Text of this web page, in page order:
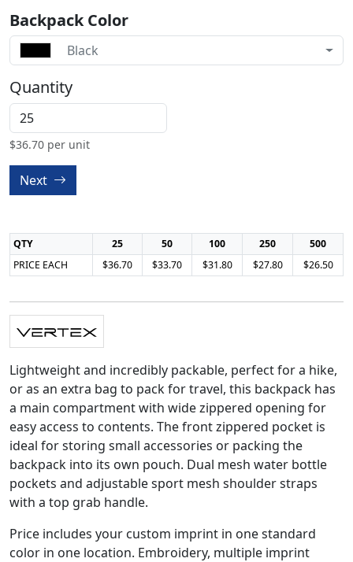
Backpack Color
Black
Quantity
$36.70 per unit
Next
QTY 25 50 100 250
500
PRICE EACH
$36.70 $33.70 $31.80 $27.80 $26.50
Lightweight and incredibly packable, perfect for a hike,
or as an extra bag to pack for travel, this backpack has
a main compartment with wide zippered opening for
easy access to contents. The front zippered pocket is
ideal for storing small accessories or packing the
backpack into its own pouch. Dual mesh water bottle
pockets and adjustable sport mesh shoulder straps
with a top grab handle.
Price includes your custom imprint in one standard
color in one location. Embroidery, multiple imprint